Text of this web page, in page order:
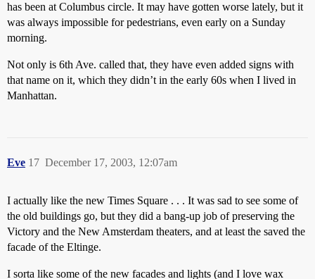
has been at Columbus circle. It may have gotten worse lately, but it
was always impossible for pedestrians, even early on a Sunday
morning.
Not only is 6th Ave. called that, they have even added signs with
that name on it, which they didn’t in the early 60s when I lived in
Manhattan.
Eve December 17, 2003, 12:07am
17
I actually like the new Times Square . . . It was sad to see some of
the old buildings go, but they did a bang-up job of preserving the
Victory and the New Amsterdam theaters, and at least the saved the
facade of the Eltinge.
I sorta like some of the new facades and lights (and I love wax